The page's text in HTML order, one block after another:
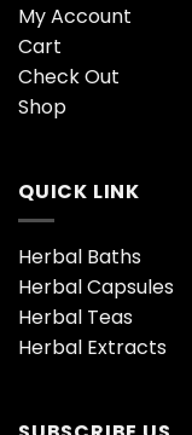
My Account
Cart
Check Out
Shop
QUICK LINK
Herbal Baths
Herbal Capsules
Herbal Teas
Herbal Extracts